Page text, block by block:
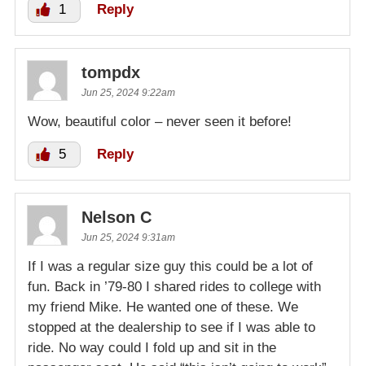
1 Reply
tompdx
Jun 25, 2024 9:22am
Wow, beautiful color – never seen it before!
5 Reply
Nelson C
Jun 25, 2024 9:31am
If I was a regular size guy this could be a lot of
fun. Back in ’79-80 I shared rides to college with
my friend Mike. He wanted one of these. We
stopped at the dealership to see if I was able to
ride. No way could I fold up and sit in the